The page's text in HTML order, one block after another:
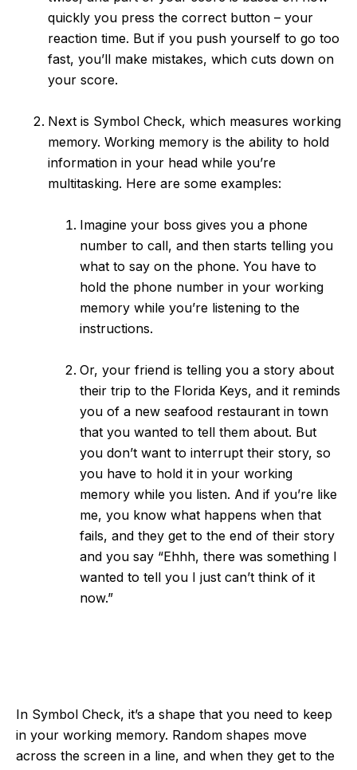
quickly you press the correct button – your
reaction time. But if you push yourself to go too
fast, you’ll make mistakes, which cuts down on
your score.
Next is Symbol Check, which measures working
memory. Working memory is the ability to hold
information in your head while you’re
multitasking. Here are some examples:
Imagine your boss gives you a phone
number to call, and then starts telling you
what to say on the phone. You have to
hold the phone number in your working
memory while you’re listening to the
instructions.
Or, your friend is telling you a story about
their trip to the Florida Keys, and it reminds
you of a new seafood restaurant in town
that you wanted to tell them about. But
you don’t want to interrupt their story, so
you have to hold it in your working
memory while you listen. And if you’re like
me, you know what happens when that
fails, and they get to the end of their story
and you say “Ehhh, there was something I
wanted to tell you I just can’t think of it
now.”
In Symbol Check, it’s a shape that you need to keep
in your working memory. Random shapes move
across the screen in a line, and when they get to the